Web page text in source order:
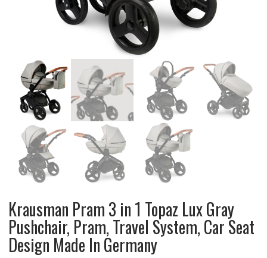
Krausman Pram 3 in 1 Topaz Lux Gray
Pushchair, Pram, Travel System, Car Seat
Design Made In Germany